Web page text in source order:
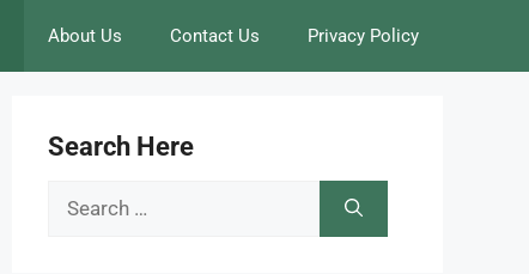
About Us Contact Us Privacy Policy
Search Here
Search